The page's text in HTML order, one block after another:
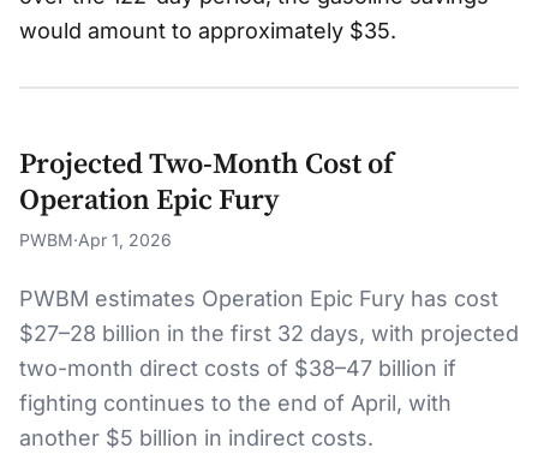
r
would amount to approximately $35.
Projected Two-Month Cost of
Operation Epic Fury
PWBM·Apr 1, 2026
PWBM estimates Operation Epic Fury has cost
$27–28 billion in the first 32 days, with projected
two-month direct costs of $38–47 billion if
fighting continues to the end of April, with
another $5 billion in indirect costs.